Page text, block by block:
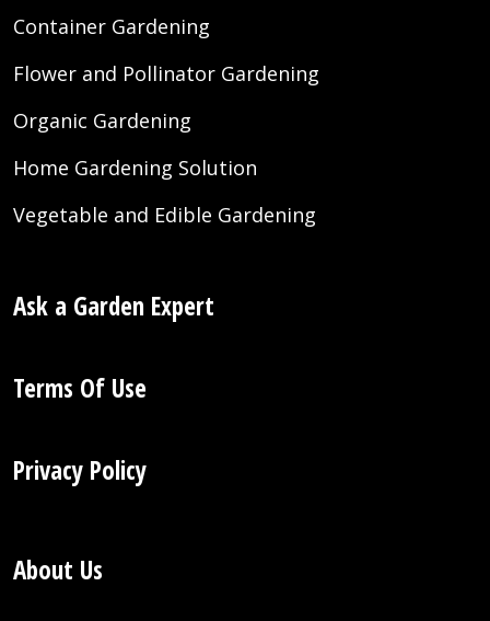
Container Gardening
Flower and Pollinator Gardening
Organic Gardening
Home Gardening Solution
Vegetable and Edible Gardening
Ask a Garden Expert
Terms Of Use
Privacy Policy
About Us